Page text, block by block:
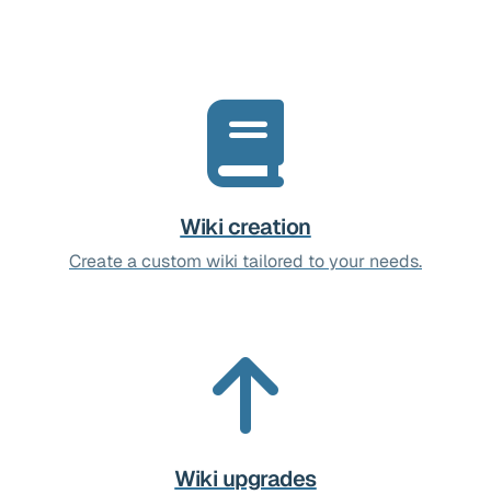
Wiki creation
Create a custom wiki tailored to your needs.
Wiki upgrades